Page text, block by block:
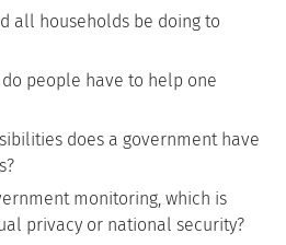
all households be doing to
people have to help one
does a government have
monitoring, which is
privacy or national security?